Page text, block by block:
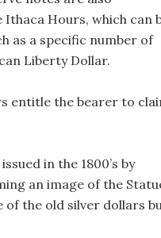
Hours, which can
as a specific number of
Liberty Dollar.
entitle the bearer to
in the 1800’s by
an image of the
of the old silver dollars